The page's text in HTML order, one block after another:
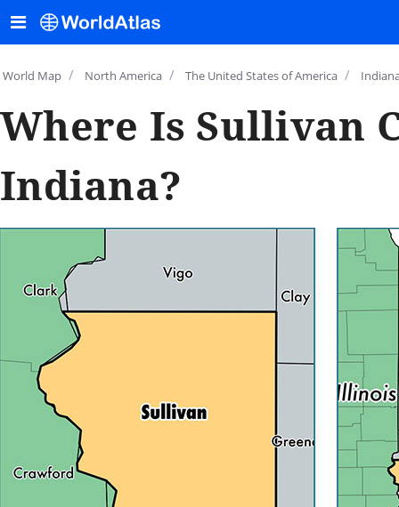
World Map / North America / The United States of America /
Where Is Sullivan
Indiana?